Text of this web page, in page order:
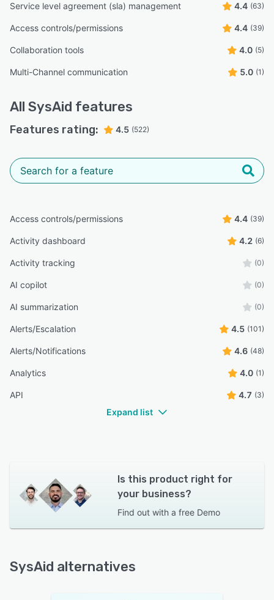
Service level agreement (sla) management 4.4 (63)
Access controls/permissions 4.4 (39)
Collaboration tools 4.0 (5)
Multi-Channel communication 5.0 (1)
All SysAid features
Features rating: 4.5 (522)
Access controls/permissions 4.4 (39)
Activity dashboard 4.2 (6)
Activity tracking (0)
AI copilot (0)
AI summarization (0)
Alerts/Escalation 4.5 (101)
Alerts/Notifications 4.6 (48)
Analytics 4.0 (1)
API 4.7 (3)
Expand list
Is this product right for
your business?
Find out with a free Demo
SysAid alternatives